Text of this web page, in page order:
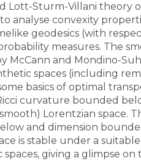
Introduction to
Dynamical
Dimensions
Applications
Lott-Sturm-Villani theory
analyse convexity
geodesics (with
measures. The
McCann and Mondino-
spaces (including
basics of optimal
curvature bounded
Lorentzian space.
and dimension
is stable under a
giving a glimpse